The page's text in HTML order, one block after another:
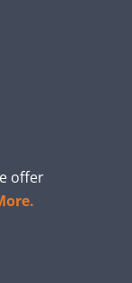
offer